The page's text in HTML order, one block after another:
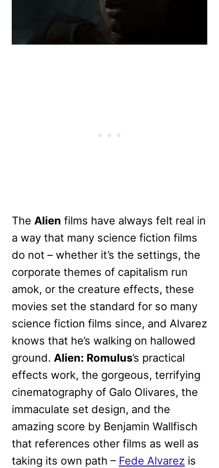
The Alien films have always felt real in
a way that many science fiction films
do not – whether it’s the settings, the
corporate themes of capitalism run
amok, or the creature effects, these
movies set the standard for so many
science fiction films since, and Alvarez
knows that he’s walking on hallowed
ground. Alien: Romulus’s practical
effects work, the gorgeous, terrifying
cinematography of Galo Olivares, the
immaculate set design, and the
amazing score by Benjamin Wallfisch
that references other films as well as
taking its own path – Fede Alvarez is